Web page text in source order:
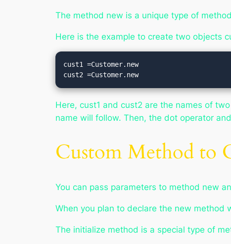
The method new is a unique type of
Here is the example to create two objects
cust1 =Customer.new
cust2 =Customer.new
Here, cust1 and cust2 are the names of
name will follow. Then, the dot operator
Custom Method to
You can pass parameters to method new
When you plan to declare the new method
The initialize method is a special type of